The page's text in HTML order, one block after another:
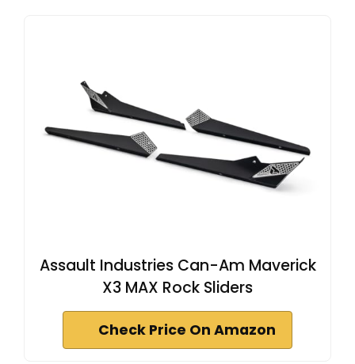
Assault Industries Can-Am Maverick
X3 MAX Rock Sliders
Check Price On Amazon